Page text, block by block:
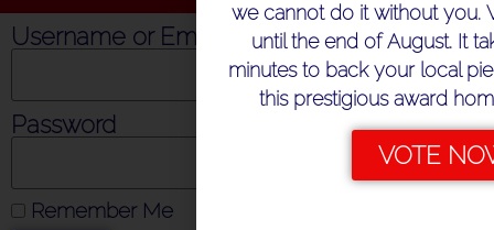
Username or Email Address
Password
Remember Me
we cannot do it without you.
until the end of August. It
minutes to back your local
this prestigious award
VOTE